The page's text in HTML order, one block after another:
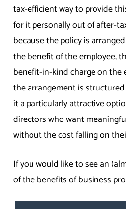
tax-efficient way to provide
for it personally out of after-
because the policy is
the benefit of the employee,
benefit-in-kind charge on the
the arrangement is
it a particularly attractive
directors who want
without the cost falling on
If you would like to see an
of the benefits of business